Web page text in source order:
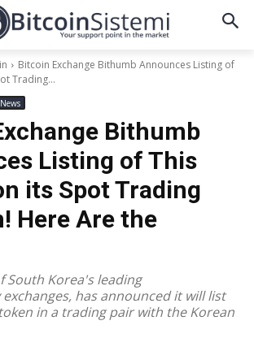
Bitcoin Exchange Bithumb Announces Listing of
Trading...
News
Bithumb
Listing of This
its Spot Trading
Here Are the
South Korea's leading
has announced it will list
token in a trading pair with the Korean